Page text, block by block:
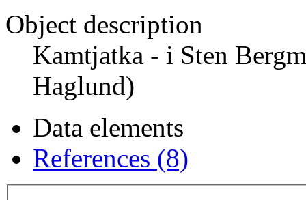
Object description
Kamtjatka - i Sten
Haglund)
Data elements
References (8)